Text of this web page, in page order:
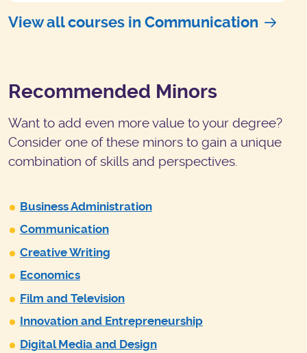
View all courses in Communication
Recommended Minors
Want to add even more value to your degree?
Consider one of these minors to gain a unique
combination of skills and perspectives.
Business Administration
Communication
Creative Writing
Economics
Film and Television
Innovation and Entrepreneurship
Digital Media and Design